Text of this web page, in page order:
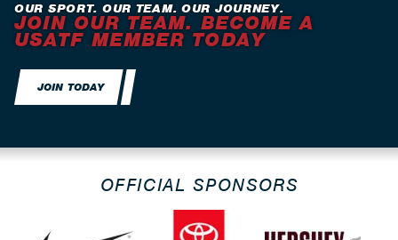
OUR SPORT. OUR TEAM. OUR JOURNEY.
JOIN OUR TEAM. BECOME A
USATF MEMBER TODAY
JOIN TODAY
OFFICIAL SPONSORS